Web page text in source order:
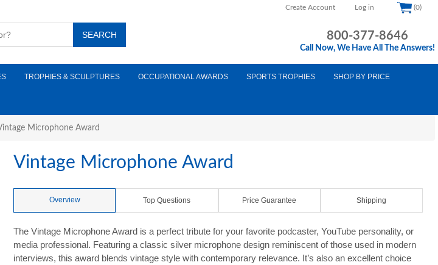
Create Account Log in (0)
800-377-8646
Call Now, We Have All The Answers!
TROPHIES & SCULPTURES OCCUPATIONAL AWARDS SPORTS TROPHIES SHOP BY PRICE
Microphone Award
Vintage Microphone Award
Overview Top Questions Price Guarantee Shipping
The Vintage Microphone Award is a perfect tribute for your favorite podcaster, YouTube personality, or
media professional. Featuring a classic silver microphone design reminiscent of those used in modern
interviews, this award blends vintage style with contemporary relevance. It’s also an excellent choice